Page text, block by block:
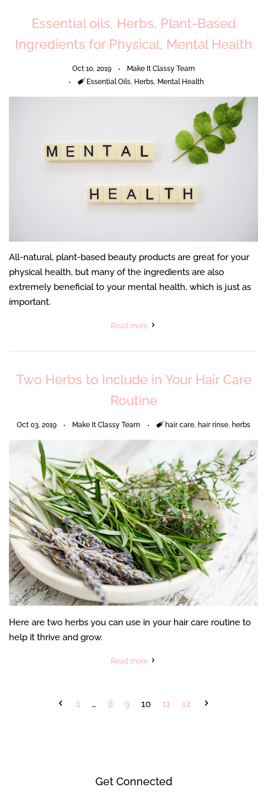
Essential oils, Herbs, Plant-Based
Ingredients for Physical, Mental Health
Oct 10, 2019
Make It Classy Team
Tags
Essential Oils, Herbs, Mental Health
All-natural, plant-based beauty products are great for your
physical health, but many of the ingredients are also
extremely beneficial to your mental health, which is just as
important.
Read more
Two Herbs to Include in Your Hair Care
Routine
Oct 03, 2019 Make It Classy Team Tags
hair care, hair rinse, herbs
Here are two herbs you can use in your hair care routine to
help it thrive and grow.
Read more
1 … 8 9 10 11 12
Get Connected